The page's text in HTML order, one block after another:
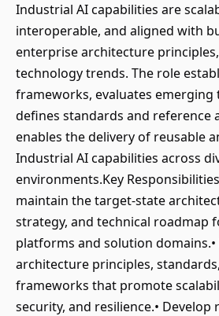
Industrial AI capabilities are
interoperable, and aligned with
enterprise architecture
technology trends. The role
frameworks, evaluates emerging
defines standards and reference
enables the delivery of reusable
Industrial AI capabilities across
environments.Key
maintain the target-state
strategy, and technical roadmap
platforms and solution domains.•
architecture principles,
frameworks that promote
security, and resilience.• Develop